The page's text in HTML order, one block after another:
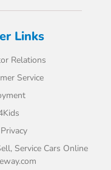
Links
Relations
Service
Service Cars Online